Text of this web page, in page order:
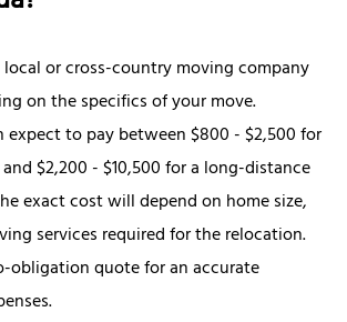
or cross-country moving company
on the specifics of your move.
expect to pay between $800 - $2,500 for
$2,200 - $10,500 for a long-distance
exact cost will depend on home size,
services required for the relocation.
obligation quote for an accurate